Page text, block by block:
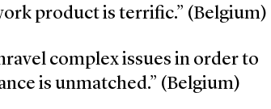
product is terrific.” (Belgium)
complex issues in order to
is unmatched.” (Belgium)